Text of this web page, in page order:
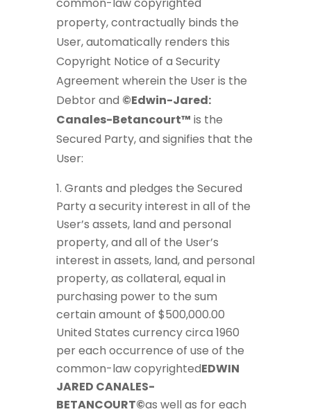
property, contractually binds the
User, automatically renders this
Copyright Notice of a Security
Agreement wherein the User is the
Debtor and ©Edwin-Jared:
Canales-Betancourt™ is the
Secured Party, and signifies that the
User:
Grants and pledges the Secured
Party a security interest in all of the
User’s assets, land and personal
property, and all of the User’s
interest in assets, land, and personal
property, as collateral, equal in
purchasing power to the sum
certain amount of $500,000.00
United States currency circa 1960
per each occurrence of use of the
common-law copyrightedEDWIN
JARED CANALES-
BETANCOURT©as well as for each